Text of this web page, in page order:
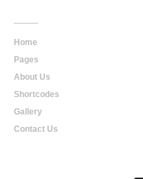
Home
Pages
About Us
Shortcodes
Gallery
Contact Us